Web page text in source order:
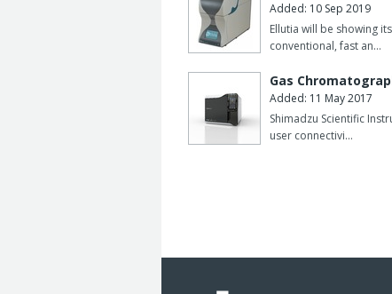
Added: 10 Sep 2019
Ellutia will be showing
conventional, fast an…
Gas
Added: 11 May 2017
Shimadzu Scientific
user connectivi…